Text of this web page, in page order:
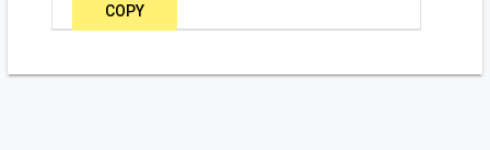
COPY